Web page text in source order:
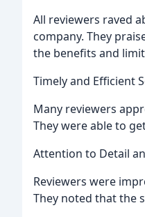
All reviewers raved
company. They
the benefits and
Timely and Efficient
Many reviewers
They were able to
Attention to Detail
Reviewers were
They noted that the